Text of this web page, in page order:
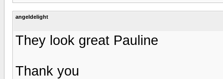
angeldelight
They look great Pauline
Thank you